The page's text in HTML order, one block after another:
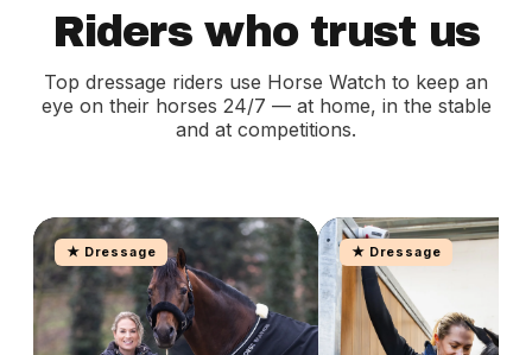
Riders who trust us
Top dressage riders use Horse Watch to keep an
eye on their horses 24/7 — at home, in the stable
and at competitions.
★ Dressage ★ Dressage